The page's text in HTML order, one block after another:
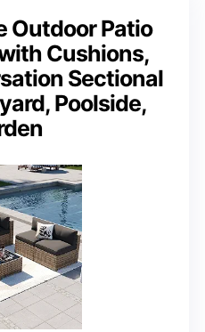
Outdoor Patio
Cushions,
Sectional
Poolside,